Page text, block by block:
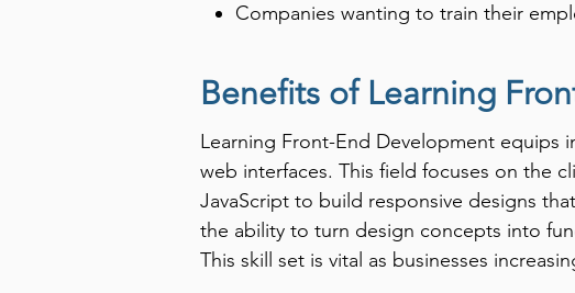
Companies wanting to train their
Benefits of Learning
Learning Front-End Development equips
web interfaces. This field focuses on the
JavaScript to build responsive designs
the ability to turn design concepts into
This skill set is vital as businesses